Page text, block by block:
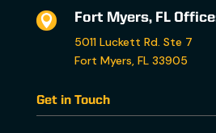

Fort Myers, FL
5011 Luckett Rd. Ste 7
Fort Myers, FL 33905
Get in Touch